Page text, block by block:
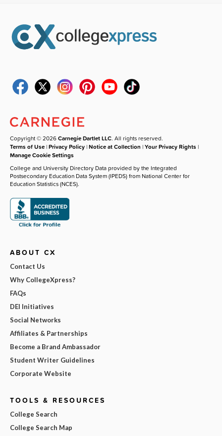
Copyright © 2026Carnegie Dartlet LLC. All rights reserved.
Terms of Use |Privacy Policy |Notice at Collection |Your Privacy Rights |
Manage Cookie Settings
College and University Directory Data provided by the Integrated
Postsecondary Education Data System (IPEDS) from National Center for
Education Statistics (NCES).
ABOUT CX
Contact Us
Why CollegeXpress?
FAQs
DEI Initiatives
Social Networks
Affiliates & Partnerships
Become a Brand Ambassador
Student Writer Guidelines
Corporate Website
TOOLS & RESOURCES
College Search
College Search Map